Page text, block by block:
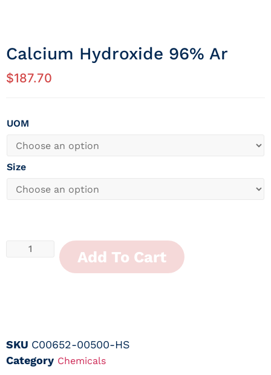
Calcium Hydroxide 96% Ar
$187.70
UOM
Size
Add To Cart
SKU C00652-00500-HS
Category Chemicals